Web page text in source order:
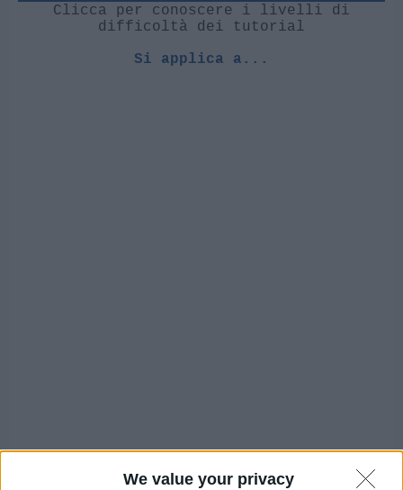
We value your privacy
Clicca per conoscere i livelli di
difficoltà dei tutorial
Si applica a...